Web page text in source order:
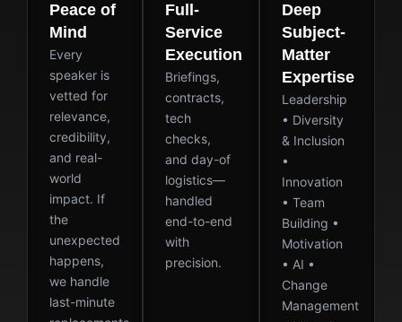
Peace of
Mind
Every
speaker is
vetted for
relevance,
credibility,
and real-
world
impact. If
the
unexpected
happens,
we handle
last-minute
Full-
Service
Execution
Briefings,
contracts,
tech
checks,
and day-of
logistics—
handled
end-to-end
with
precision.
Deep
Subject-
Matter
Expertise
Leadership
• Diversity
& Inclusion
•
Innovation
• Team
Building •
Motivation
• AI •
Change
Management